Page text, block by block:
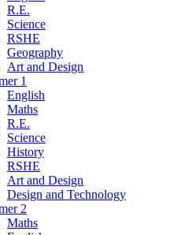
R.E.
Science
RSHE
Geography
Art and Design
1
English
Maths
R.E.
Science
History
RSHE
Art and Design
Design and Technology
2
Maths